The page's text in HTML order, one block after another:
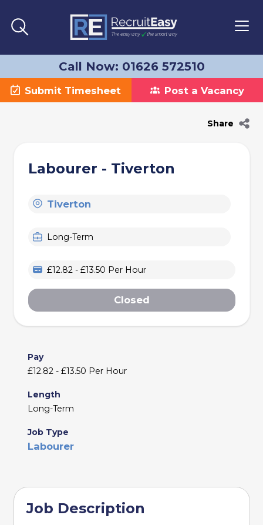
Call Now: 01626 572510
Submit Timesheet Post a Vacancy
Share
Labourer - Tiverton
Tiverton
Long-Term
£12.82 - £13.50 Per Hour
Closed
Pay
£12.82 - £13.50 Per Hour
Length
Long-Term
Job Type
Labourer
Job Description